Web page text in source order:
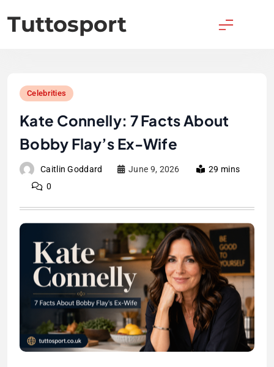
to
content
Tuttosport
Celebrities
Kate Connelly: 7 Facts About
Bobby Flay’s Ex-Wife
Caitlin Goddard June 9, 2026
29 mins
0